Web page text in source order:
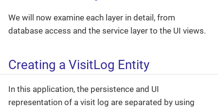
We will now examine each layer in detail, from
database access and the service layer to the UI views.
Creating a VisitLog Entity
In this application, the persistence and UI
representation of a visit log are separated by using